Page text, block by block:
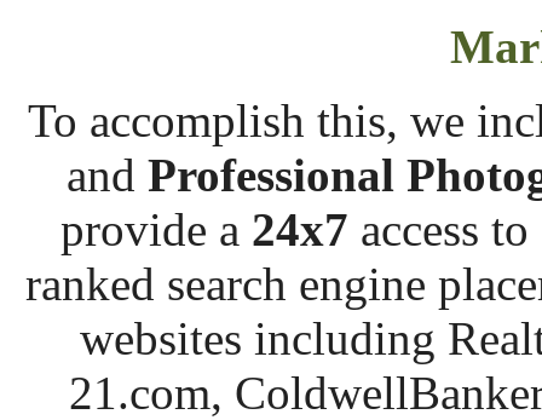
To accomplish this, we
and Professional
provide a 24x7 access
ranked search engine
websites including
21.com,